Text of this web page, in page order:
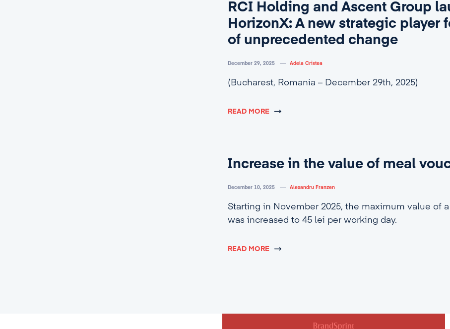
RCI Holding and Ascent Group
HorizonX: A new strategic player
of unprecedented change
December 29, 2025 Adela Cristea
(Bucharest, Romania – December 29th, 2025)
READ MORE
Increase in the value of meal
December 10, 2025 Alexandru Franzen
Starting in November 2025, the maximum value of
was increased to 45 lei per working day.
READ MORE